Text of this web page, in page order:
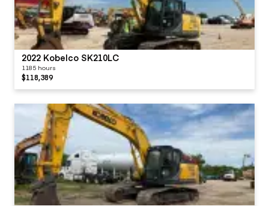
2022 Kobelco SK210LC
1185 hours
$118,389